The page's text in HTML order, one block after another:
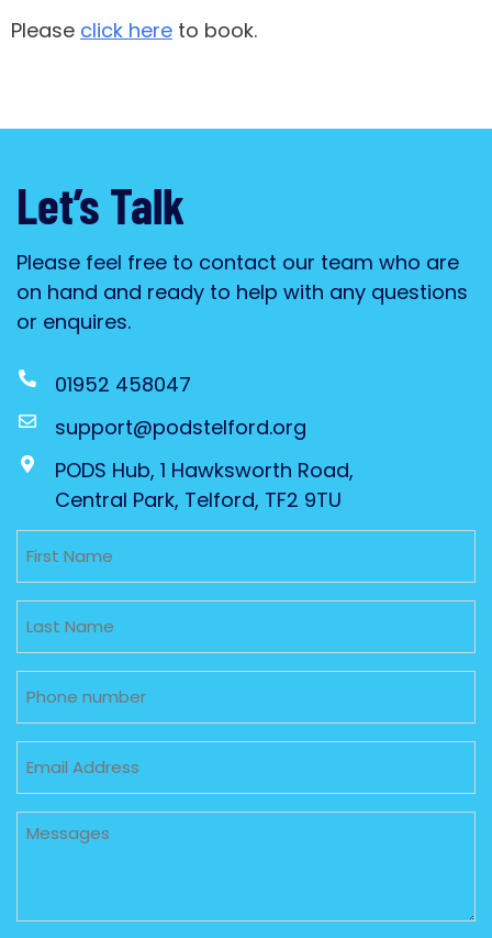
Please click here to book.
Let’s Talk
Please feel free to contact our team who are
on hand and ready to help with any questions
or enquires.
01952 458047
support@podstelford.org
PODS Hub, 1 Hawksworth Road,
Central Park, Telford, TF2 9TU
Untitled
Untitled
Phone
Email
Untitled